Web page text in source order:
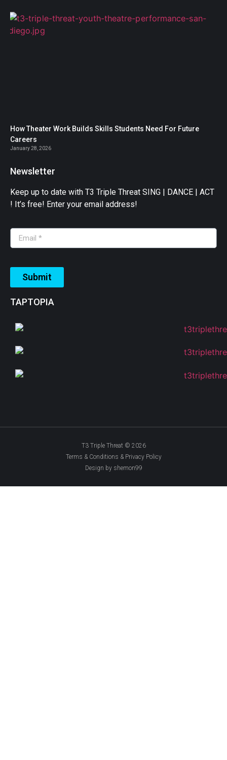
How Theater Work Builds Skills Students Need For Future
Careers
January 28, 2026
Newsletter
Keep up to date with T3 Triple Threat SING | DANCE | ACT
! It’s free! Enter your email address!
Submit
TAPTOPIA
T3 Triple Threat © 2026
Terms & Conditions & Privacy Policy
Design by shemon99